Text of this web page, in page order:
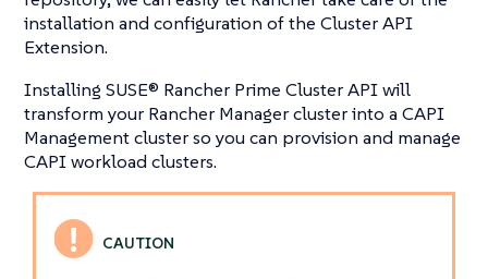
installation and configuration of the Cluster API
Extension.
Installing SUSE® Rancher Prime Cluster API will
transform your Rancher Manager cluster into a CAPI
Management cluster so you can provision and manage
CAPI workload clusters.